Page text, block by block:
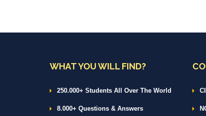
WHAT YOU WILL FIND?
250.000+ Students All Over The World
8.000+ Questions & Answers